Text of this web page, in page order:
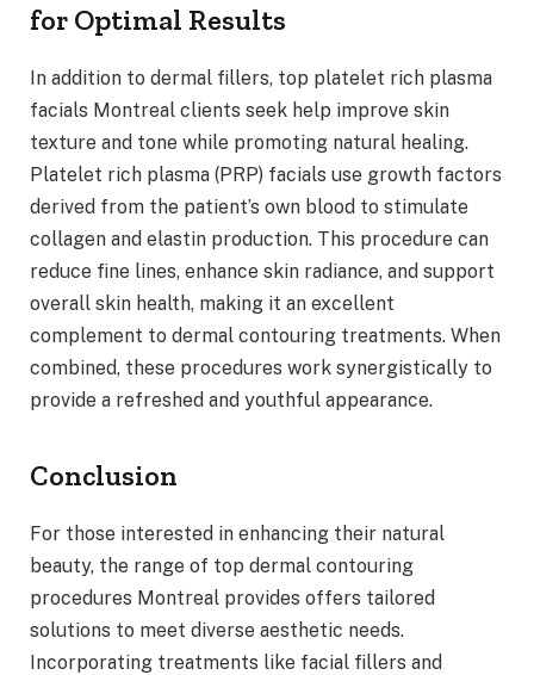
for Optimal Results
In addition to dermal fillers, top platelet rich plasma
facials Montreal clients seek help improve skin
texture and tone while promoting natural healing.
Platelet rich plasma (PRP) facials use growth factors
derived from the patient’s own blood to stimulate
collagen and elastin production. This procedure can
reduce fine lines, enhance skin radiance, and support
overall skin health, making it an excellent
complement to dermal contouring treatments. When
combined, these procedures work synergistically to
provide a refreshed and youthful appearance.
Conclusion
For those interested in enhancing their natural
beauty, the range of top dermal contouring
procedures Montreal provides offers tailored
solutions to meet diverse aesthetic needs.
Incorporating treatments like facial fillers and